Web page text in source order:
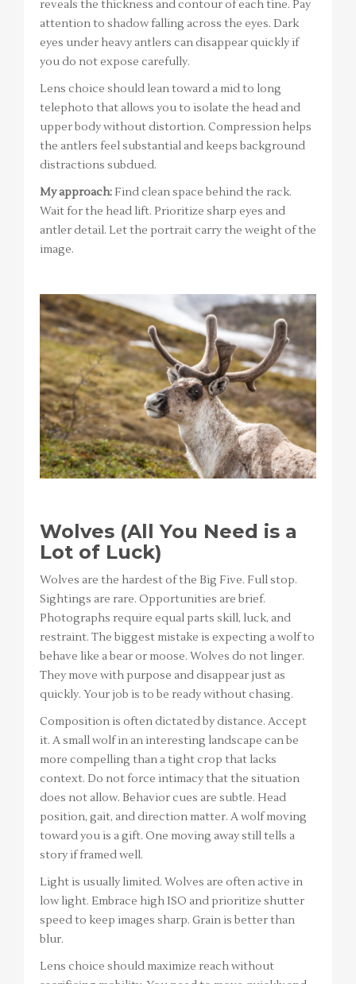
reveals the thickness and contour of each tine. Pay
attention to shadow falling across the eyes. Dark
eyes under heavy antlers can disappear quickly if
you do not expose carefully.
Lens choice should lean toward a mid to long
telephoto that allows you to isolate the head and
upper body without distortion. Compression helps
the antlers feel substantial and keeps background
distractions subdued.
My approach: Find clean space behind the rack.
Wait for the head lift. Prioritize sharp eyes and
antler detail. Let the portrait carry the weight of the
image.
Wolves (All You Need is a
Lot of Luck)
Wolves are the hardest of the Big Five. Full stop.
Sightings are rare. Opportunities are brief.
Photographs require equal parts skill, luck, and
restraint. The biggest mistake is expecting a wolf to
behave like a bear or moose. Wolves do not linger.
They move with purpose and disappear just as
quickly. Your job is to be ready without chasing.
Composition is often dictated by distance. Accept
it. A small wolf in an interesting landscape can be
more compelling than a tight crop that lacks
context. Do not force intimacy that the situation
does not allow. Behavior cues are subtle. Head
position, gait, and direction matter. A wolf moving
toward you is a gift. One moving away still tells a
story if framed well.
Light is usually limited. Wolves are often active in
low light. Embrace high ISO and prioritize shutter
speed to keep images sharp. Grain is better than
blur.
Lens choice should maximize reach without